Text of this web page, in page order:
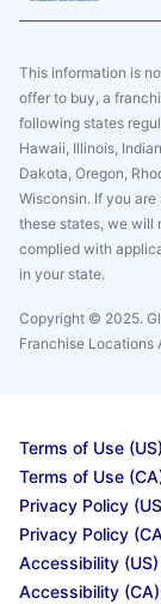
This information is
offer to buy, a
following states
Hawaii, Illinois,
Dakota, Oregon,
Wisconsin. If you
these states, we will
complied with
in your state.
Copyright © 2025.
Franchise Locations
Terms of Use (US)
Terms of Use
Privacy Policy
Privacy Policy
Accessibility (US)
Accessibility (CA)